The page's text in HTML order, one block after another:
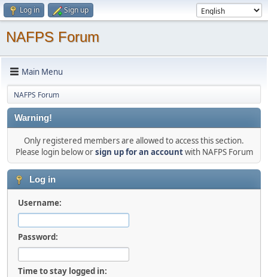
Log in Sign up
NAFPS Forum
Main Menu
NAFPS Forum
Warning!
Only registered members are allowed to access this section.
Please login below orsign up for an accountwith NAFPS Forum
Log in
Username:
Password:
Time to stay logged in: